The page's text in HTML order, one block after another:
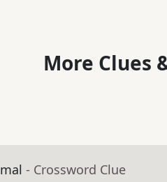
More Clues
- Crossword Clue